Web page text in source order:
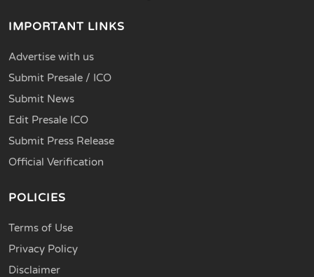
IMPORTANT LINKS
Advertise with us
Submit Presale / ICO
Submit News
Edit Presale ICO
Submit Press Release
Official Verification
POLICIES
Terms of Use
Privacy Policy
Disclaimer